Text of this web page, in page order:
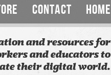
CONTACT HOME
and resources for
and educators to
their digital world.